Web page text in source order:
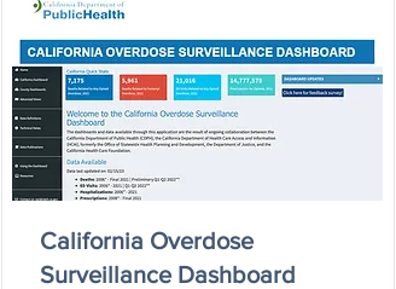
California Overdose
Surveillance Dashboard